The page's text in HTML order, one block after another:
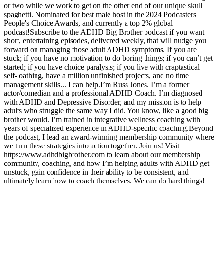
or two while we work to get on the other end of our unique skull
spaghetti. Nominated for best male host in the 2024 Podcasters
People's Choice Awards, and currently a top 2% global
podcast!Subscribe to the ADHD Big Brother podcast if you want
short, entertaining episodes, delivered weekly, that will nudge you
forward on managing those adult ADHD symptoms. If you are
stuck; if you have no motivation to do boring things; if you can’t get
started; if you have choice paralysis; if you live with craptastical
self-loathing, have a million unfinished projects, and no time
management skills... I can help.I’m Russ Jones. I’m a former
actor/comedian and a professional ADHD Coach. I’m diagnosed
with ADHD and Depressive Disorder, and my mission is to help
adults who struggle the same way I did. You know, like a good big
brother would. I’m trained in integrative wellness coaching with
years of specialized experience in ADHD-specific coaching.Beyond
the podcast, I lead an award-winning membership community where
we turn these strategies into action together. Join us! Visit
https://www.adhdbigbrother.com to learn about our membership
community, coaching, and how I’m helping adults with ADHD get
unstuck, gain confidence in their ability to be consistent, and
ultimately learn how to coach themselves. We can do hard things!